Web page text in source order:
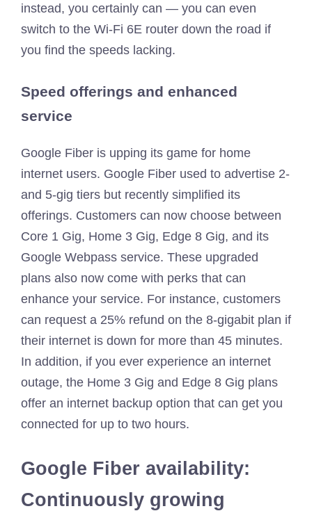
instead, you certainly can — you can even
switch to the Wi-Fi 6E router down the road if
you find the speeds lacking.
Speed offerings and enhanced
service
Google Fiber is upping its game for home
internet users. Google Fiber used to advertise 2-
and 5-gig tiers but recently simplified its
offerings. Customers can now choose between
Core 1 Gig, Home 3 Gig, Edge 8 Gig, and its
Google Webpass service. These upgraded
plans also now come with perks that can
enhance your service. For instance, customers
can request a 25% refund on the 8-gigabit plan if
their internet is down for more than 45 minutes.
In addition, if you ever experience an internet
outage, the Home 3 Gig and Edge 8 Gig plans
offer an internet backup option that can get you
connected for up to two hours.
Google Fiber availability:
Continuously growing